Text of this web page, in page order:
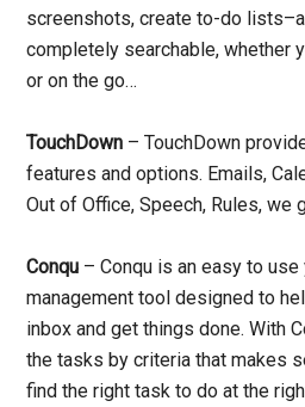
screenshots, create to-do
completely searchable, whether
or on the go…
TouchDown – TouchDown
features and options. Emails,
Out of Office, Speech, Rules, we
Conqu – Conqu is an easy to
management tool designed to
inbox and get things done. With
the tasks by criteria that makes
find the right task to do at the